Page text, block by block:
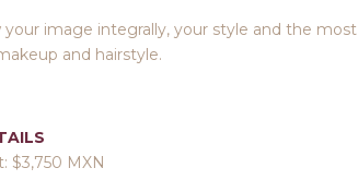
image integrally, your style and the most
and hairstyle.
$3,750 MXN